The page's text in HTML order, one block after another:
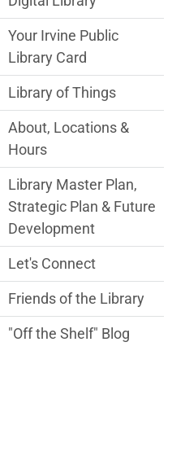
Your Irvine Public
Library Card
Library of Things
About, Locations &
Hours
Library Master Plan,
Strategic Plan & Future
Development
Let's Connect
Friends of the Library
"Off the Shelf" Blog